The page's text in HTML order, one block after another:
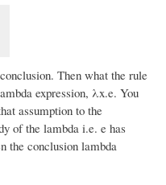
Then what the rule
expression, λx.e. You
assumption to the
of the lambda i.e. e has
the conclusion lambda